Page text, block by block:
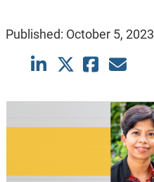
Published: October 5, 2023